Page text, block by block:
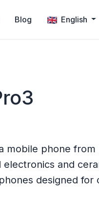
Blog English
mobile phone
electronics and
designed for